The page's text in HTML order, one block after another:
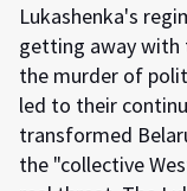
Lukashenka's
getting away with
the murder of
led to their
transformed
the "collective